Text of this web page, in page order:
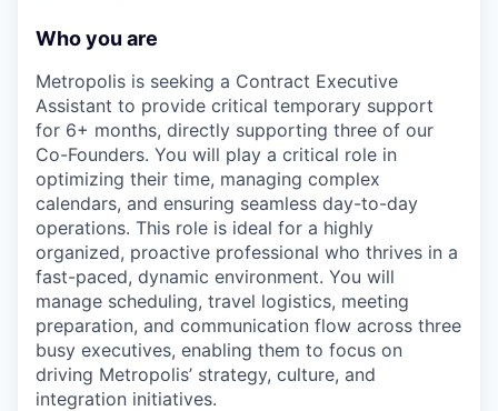
Who you are
Metropolis is seeking a Contract Executive
Assistant to provide critical temporary support
for 6+ months, directly supporting three of our
Co-Founders. You will play a critical role in
optimizing their time, managing complex
calendars, and ensuring seamless day-to-day
operations. This role is ideal for a highly
organized, proactive professional who thrives in a
fast-paced, dynamic environment. You will
manage scheduling, travel logistics, meeting
preparation, and communication flow across three
busy executives, enabling them to focus on
driving Metropolis’ strategy, culture, and
integration initiatives.